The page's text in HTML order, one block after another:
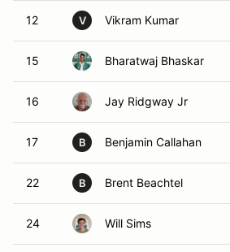
12 V Vikram Kumar
15 Bharatwaj Bhaskar
16 Jay Ridgway Jr
17 B Benjamin Callahan
22 B Brent Beachtel
24 Will Sims